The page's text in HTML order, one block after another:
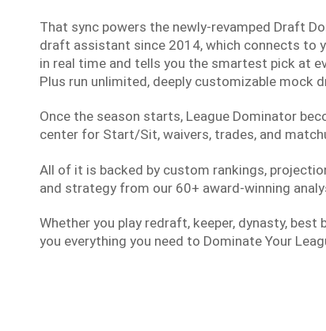
That sync powers the newly-revamped Draft
draft assistant since 2014, which connects to
in real time and tells you the smartest pick at
Plus run unlimited, deeply customizable mock
Once the season starts, League Dominator
center for Start/Sit, waivers, trades, and
All of it is backed by custom rankings,
and strategy from our 60+ award-winning
Whether you play redraft, keeper, dynasty, best
you everything you need to Dominate Your